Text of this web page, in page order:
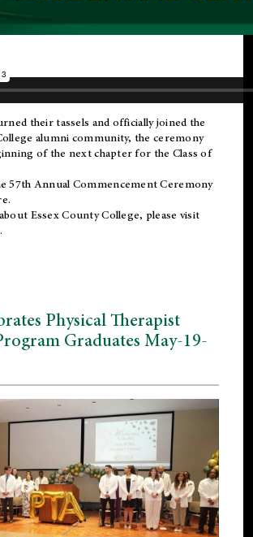
their tassels and officially joined the
alumni community, the ceremony
of the next chapter for the Class of
57th Annual Commencement Ceremony
.
Essex County College, please visit
.
Physical Therapist
Graduates May-19-